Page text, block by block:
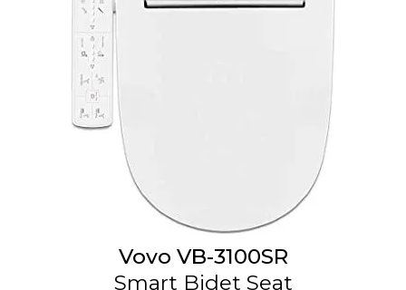
Vovo VB-3100SR
Smart Bidet Seat